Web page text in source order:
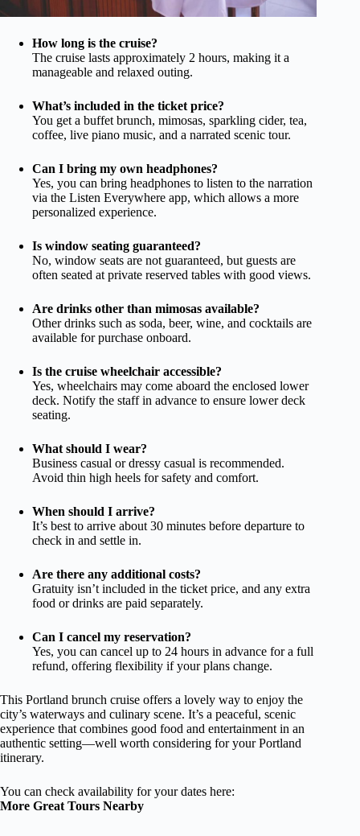
How long is the cruise?
The cruise lasts approximately 2 hours, making it a
manageable and relaxed outing.
What’s included in the ticket price?
You get a buffet brunch, mimosas, sparkling cider, tea,
coffee, live piano music, and a narrated scenic tour.
Can I bring my own headphones?
Yes, you can bring headphones to listen to the narration
via the Listen Everywhere app, which allows a more
personalized experience.
Is window seating guaranteed?
No, window seats are not guaranteed, but guests are
often seated at private reserved tables with good views.
Are drinks other than mimosas available?
Other drinks such as soda, beer, wine, and cocktails are
available for purchase onboard.
Is the cruise wheelchair accessible?
Yes, wheelchairs may come aboard the enclosed lower
deck. Notify the staff in advance to ensure lower deck
seating.
What should I wear?
Business casual or dressy casual is recommended.
Avoid thin high heels for safety and comfort.
When should I arrive?
It’s best to arrive about 30 minutes before departure to
check in and settle in.
Are there any additional costs?
Gratuity isn’t included in the ticket price, and any extra
food or drinks are paid separately.
Can I cancel my reservation?
Yes, you can cancel up to 24 hours in advance for a full
refund, offering flexibility if your plans change.
This Portland brunch cruise offers a lovely way to enjoy the
city’s waterways and culinary scene. It’s a peaceful, scenic
experience that combines good food and entertainment in an
authentic setting—well worth considering for your Portland
itinerary.
You can check availability for your dates here:
More Great Tours Nearby